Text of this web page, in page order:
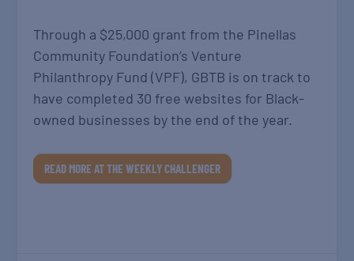
Through a $25,000 grant from the Pinellas
Community Foundation’s Venture
Philanthropy Fund (VPF), GBTB is on track to
have completed 30 free websites for Black-
owned businesses by the end of the year.
READ MORE AT THE WEEKLY CHALLENGER